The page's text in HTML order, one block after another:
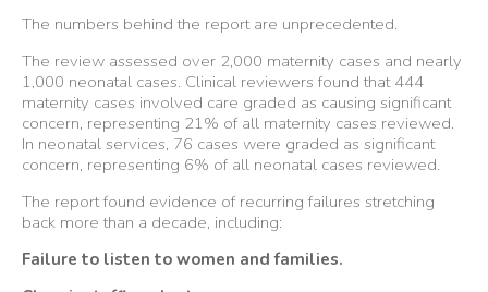
The numbers behind the report are unprecedented.
The review assessed over 2,000 maternity cases and nearly
1,000 neonatal cases. Clinical reviewers found that 444
maternity cases involved care graded as causing significant
concern, representing 21% of all maternity cases reviewed.
In neonatal services, 76 cases were graded as significant
concern, representing 6% of all neonatal cases reviewed.
The report found evidence of recurring failures stretching
back more than a decade, including:
Failure to listen to women and families.